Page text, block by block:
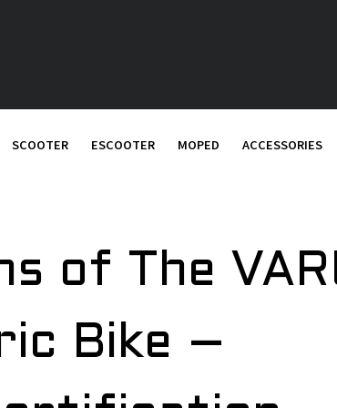
SCOOTER ESCOOTER MOPED ACCESSORIES
of The
Bike –